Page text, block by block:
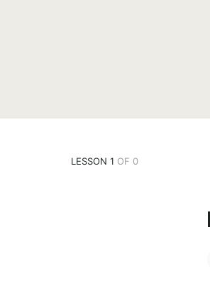
LESSON 1 OF 0